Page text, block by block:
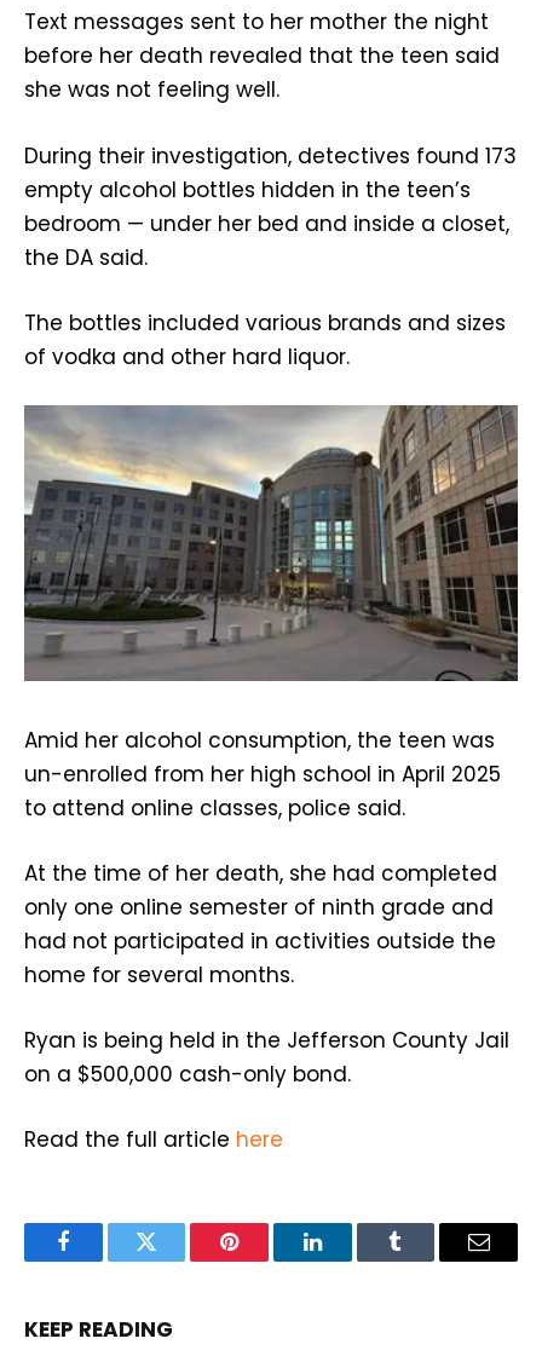
Text messages sent to her mother the night
before her death revealed that the teen said
she was not feeling well.
During their investigation, detectives found 173
empty alcohol bottles hidden in the teen’s
bedroom — under her bed and inside a closet,
the DA said.
The bottles included various brands and sizes
of vodka and other hard liquor.
Amid her alcohol consumption, the teen was
un-enrolled from her high school in April 2025
to attend online classes, police said.
At the time of her death, she had completed
only one online semester of ninth grade and
had not participated in activities outside the
home for several months.
Ryan is being held in the Jefferson County Jail
on a $500,000 cash-only bond.
Read the full article here
FacebookTwitter Pinterest LinkedInTumblr Email
KEEP READING